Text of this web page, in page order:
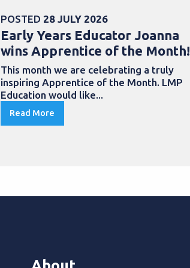
POSTED 28 JULY 2026
Early Years Educator Joanna
wins Apprentice of the Month!
This month we are celebrating a truly
inspiring Apprentice of the Month. LMP
Education would like...
Read More